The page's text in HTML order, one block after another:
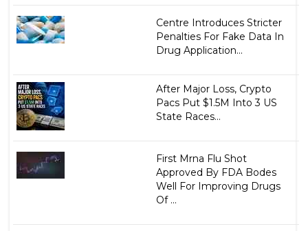
Centre Introduces Stricter
Penalties For Fake Data In
Drug Application...
After Major Loss, Crypto
Pacs Put $1.5M Into 3 US
State Races...
First Mrna Flu Shot
Approved By FDA Bodes
Well For Improving Drugs
Of ...